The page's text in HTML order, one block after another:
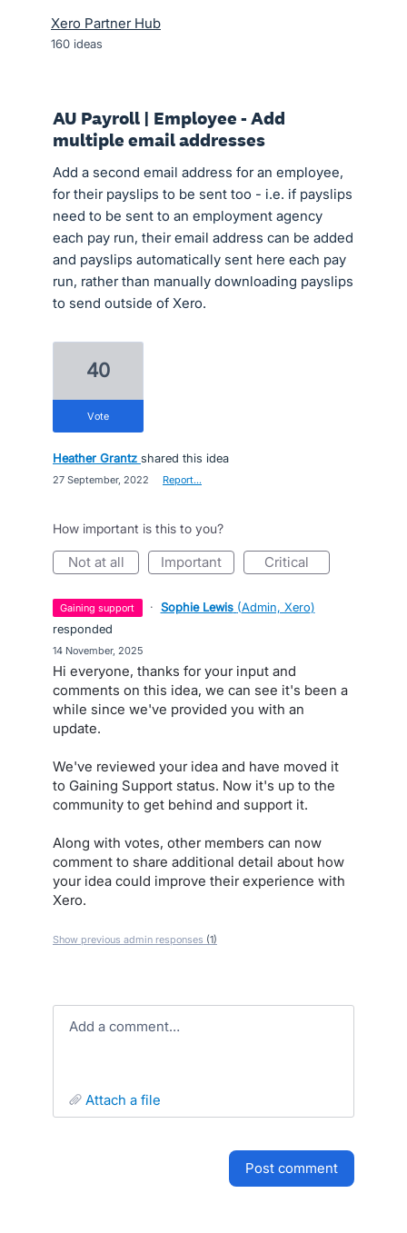
Xero Partner Hub
160 ideas
AU Payroll | Employee - Add
multiple email addresses
Add a second email address for an employee,
for their payslips to be sent too - i.e. if payslips
need to be sent to an employment agency
each pay run, their email address can be added
and payslips automatically sent here each pay
run, rather than manually downloading payslips
to send outside of Xero.
40
vote
Heather Grantz shared this idea
27 September, 2022 Report…
How important is this to you?
not at all important critical
gaining support · Sophie Lewis (Admin, Xero)
responded
14 November, 2025
Hi everyone, thanks for your input and
comments on this idea, we can see it's been a
while since we've provided you with an
update.
We've reviewed your idea and have moved it
to Gaining Support status. Now it's up to the
community to get behind and support it.
Along with votes, other members can now
comment to share additional detail about how
your idea could improve their experience with
Xero.
Show previous admin responses (1)
Add a comment…
attach a file
post comment